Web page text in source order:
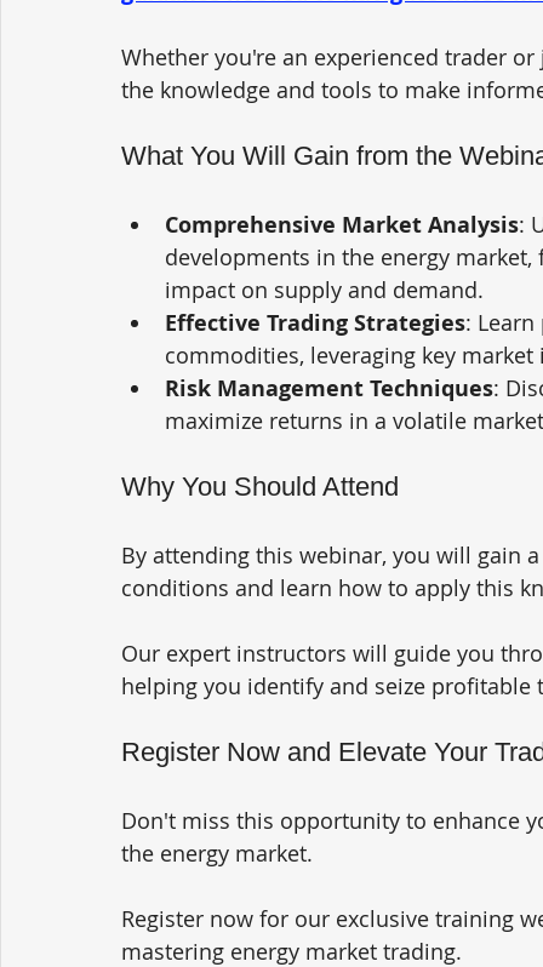
Whether you're an experienced trader
the knowledge and tools to make
What You Will Gain from the
Comprehensive Market Analysis:
developments in the energy
impact on supply and demand.
Effective Trading Strategies:
commodities, leveraging key
Risk Management Techniques:
maximize returns in a volatile
Why You Should Attend
By attending this webinar, you will gain
conditions and learn how to apply this
Our expert instructors will guide you
helping you identify and seize
Register Now and Elevate Your
Don't miss this opportunity to enhance
the energy market.
Register now for our exclusive training
mastering energy market trading.